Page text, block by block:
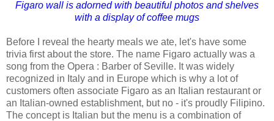
Figaro wall is adorned with beautiful photos and shelves
with a display of coffee mugs
Before I reveal the hearty meals we ate, let's have some
trivia first about the store. The name Figaro actually was a
song from the Opera : Barber of Seville. It was widely
recognized in Italy and in Europe which is why a lot of
customers often associate Figaro as an Italian restaurant or
an Italian-owned establishment, but no - it's proudly Filipino.
The concept is Italian but the menu is a combination of